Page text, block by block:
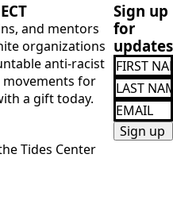
and mentors
organizations
anti-racist
movements for
a gift today.
Sign up
for
updates
FIRST
NAME
Last
Name
Email
*
Sign up
Tides Center